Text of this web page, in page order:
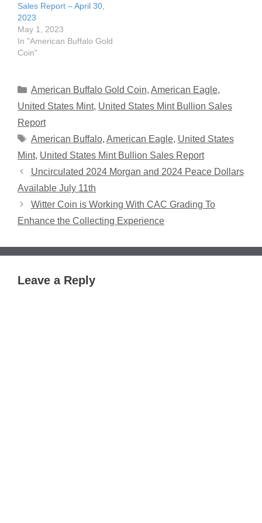
Sales Report – April 30,
2023
May 1, 2023
In "American Buffalo Gold
Coin"
Categories
American Buffalo Gold Coin, American Eagle,
United States Mint, United States Mint Bullion Sales
Report
Tags
American Buffalo, American Eagle, United States
Mint, United States Mint Bullion Sales Report
Uncirculated 2024 Morgan and 2024 Peace Dollars
Available July 11th
Witter Coin is Working With CAC Grading To
Enhance the Collecting Experience
Leave a Reply